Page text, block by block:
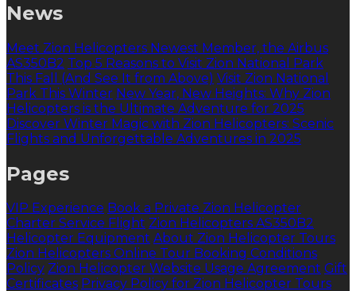
News
Meet Zion Helicopters Newest Member, the Airbus
AS350B2 Top 5 Reasons to Visit Zion National Park
This Fall (And See It from Above) Visit Zion National
Park This Winter New Year, New Heights: Why Zion
Helicopters is the Ultimate Adventure for 2025
Discover Winter Magic with Zion Helicopters: Scenic
Flights and Unforgettable Adventures in 2025
Pages
VIP Experience Book a Private Zion Helicopter
Charter Service Flight Zion Helicopters AS350B2
Helicopter Equipment About Zion Helicopter Tours
Zion Helicopters Online Tour Booking Conditions
Policy Zion Helicopter Website Usage Agreement Gift
Certificates Privacy Policy for Zion Helicopter Tours